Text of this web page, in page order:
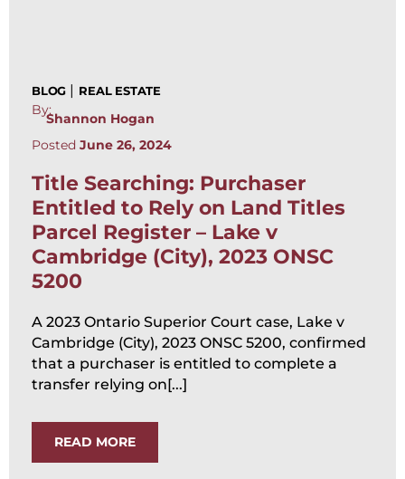
BLOG | REAL ESTATE
By:
Shannon Hogan
Posted June 26, 2024
Title Searching: Purchaser
Entitled to Rely on Land Titles
Parcel Register – Lake v
Cambridge (City), 2023 ONSC
5200
A 2023 Ontario Superior Court case, Lake v
Cambridge (City), 2023 ONSC 5200, confirmed
that a purchaser is entitled to complete a
transfer relying on[...]
READ MORE